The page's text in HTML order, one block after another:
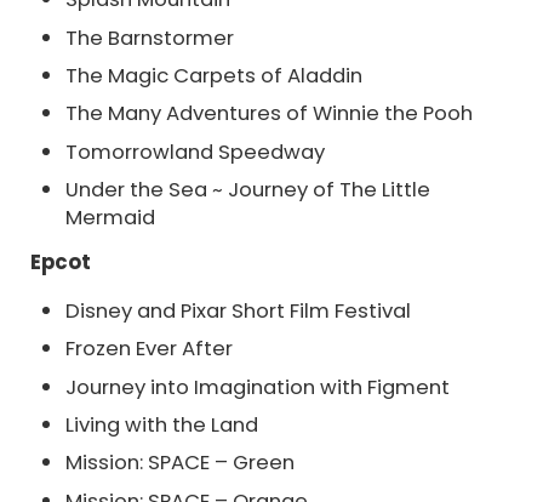
The Barnstormer
The Magic Carpets of Aladdin
The Many Adventures of Winnie the Pooh
Tomorrowland Speedway
Under the Sea ~ Journey of The Little
Mermaid
Epcot
Disney and Pixar Short Film Festival
Frozen Ever After
Journey into Imagination with Figment
Living with the Land
Mission: SPACE – Green